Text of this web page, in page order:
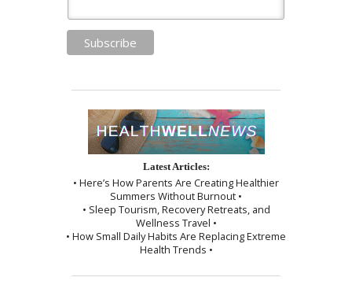
Latest Articles:
• Here’s How Parents Are Creating Healthier
Summers Without Burnout •
• Sleep Tourism, Recovery Retreats, and
Wellness Travel •
• How Small Daily Habits Are Replacing Extreme
Health Trends •